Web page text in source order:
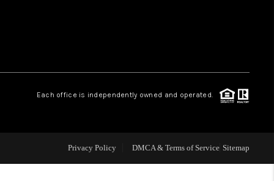
REVIEWS
LIVE LOVE LUXURY
CAREERS
Each office is independently owned and operated.
Privacy Policy DMCA & Terms of Service Sitemap